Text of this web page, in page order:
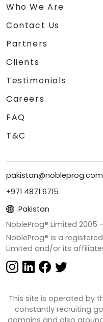
Who We Are
Contact Us
Partners
Clients
Testimonials
Careers
FAQ
T&C
pakistan@nobleprog.com
+971 4871 6715
Pakistan
NobleProg® Limited 2005 -
NobleProg® is a
Limited and/or its
This site is operated by
constantly recruiting